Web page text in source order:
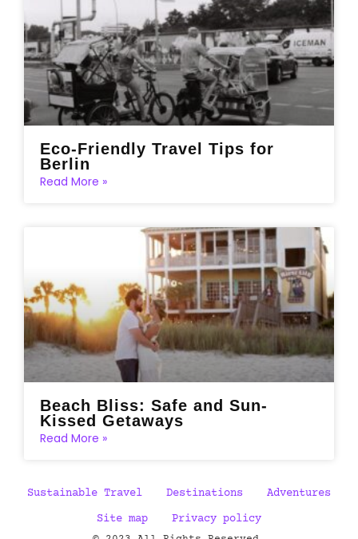
Eco-Friendly Travel Tips for
Berlin
Read More »
Beach Bliss: Safe and Sun-
Kissed Getaways
Read More »
Sustainable Travel Destinations
Adventures
Site map
Privacy policy